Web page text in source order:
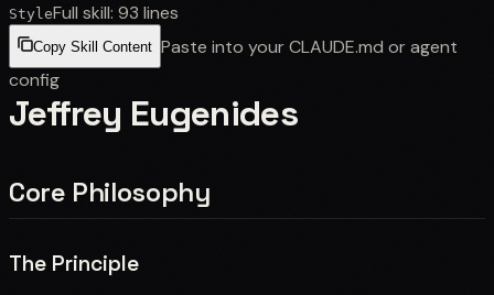
StyleFull skill: 93 lines
Copy Skill Content Paste into your CLAUDE.md or agent
config
Jeffrey Eugenides
Core Philosophy
The Principle